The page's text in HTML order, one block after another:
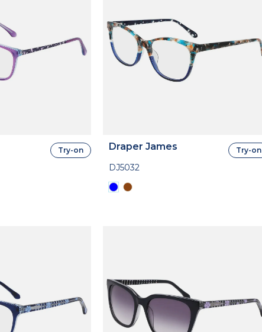
Try-on Draper James
DJ5032
Try-on